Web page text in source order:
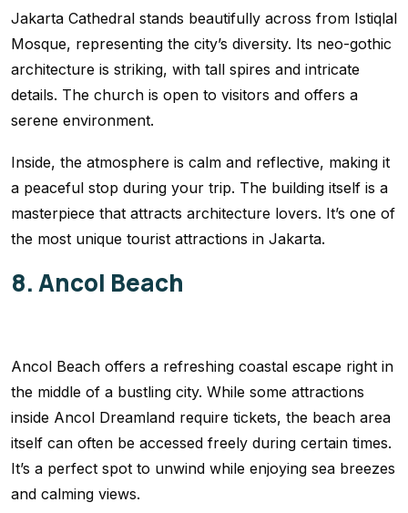
Jakarta Cathedral stands beautifully across from Istiqlal
Mosque, representing the city’s diversity. Its neo-gothic
architecture is striking, with tall spires and intricate
details. The church is open to visitors and offers a
serene environment.
Inside, the atmosphere is calm and reflective, making it
a peaceful stop during your trip. The building itself is a
masterpiece that attracts architecture lovers. It’s one of
the most unique tourist attractions in Jakarta.
8. Ancol Beach
Ancol Beach offers a refreshing coastal escape right in
the middle of a bustling city. While some attractions
inside Ancol Dreamland require tickets, the beach area
itself can often be accessed freely during certain times.
It’s a perfect spot to unwind while enjoying sea breezes
and calming views.